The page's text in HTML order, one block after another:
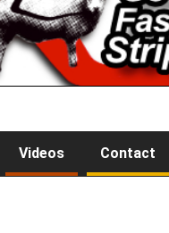
Videos Contact